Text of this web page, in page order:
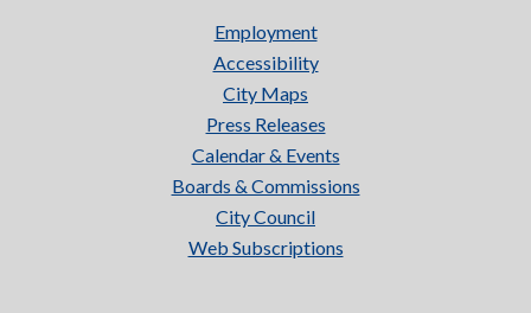
Employment
Accessibility
City Maps
Press Releases
Calendar & Events
Boards & Commissions
City Council
Web Subscriptions